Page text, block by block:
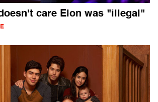
care Elon was "illegal"